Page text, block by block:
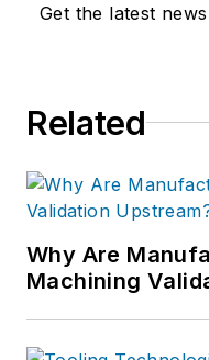
Get the latest
Related
Why Are
Machining